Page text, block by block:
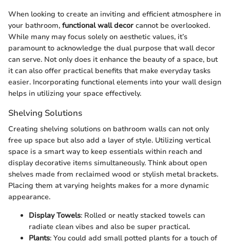
When looking to create an inviting and efficient atmosphere in
your bathroom, functional wall decor cannot be overlooked.
While many may focus solely on aesthetic values, it’s
paramount to acknowledge the dual purpose that wall decor
can serve. Not only does it enhance the beauty of a space, but
it can also offer practical benefits that make everyday tasks
easier. Incorporating functional elements into your wall design
helps in utilizing your space effectively.
Shelving Solutions
Creating shelving solutions on bathroom walls can not only
free up space but also add a layer of style. Utilizing vertical
space is a smart way to keep essentials within reach and
display decorative items simultaneously. Think about open
shelves made from reclaimed wood or stylish metal brackets.
Placing them at varying heights makes for a more dynamic
appearance.
Display Towels: Rolled or neatly stacked towels can
radiate clean vibes and also be super practical.
Plants: You could add small potted plants for a touch of